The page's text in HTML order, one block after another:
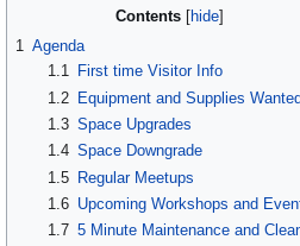
navigation
search
Contents
1 Agenda
1.1
First time Visitor Info
1.2
Equipment and Supplies
1.3 Space Upgrades
1.4 Space Downgrade
1.5
Regular Meetups
1.6 Upcoming Workshops and
1.7 5 Minute Maintenance and